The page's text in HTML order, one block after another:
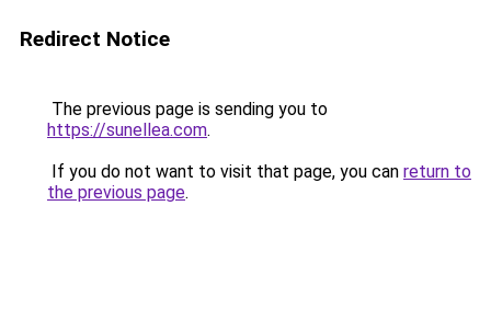
Redirect Notice
The previous page is sending you to
https://sunellea.com.
If you do not want to visit that page, you can return to
the previous page.